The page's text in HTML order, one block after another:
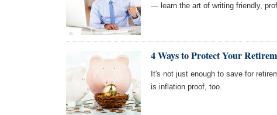
— learn the art of writing friendly,
4 Ways to Protect Your
It's not just enough to save for
is inflation proof, too.